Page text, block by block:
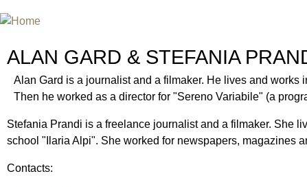
ALAN GARD & STEFANIA
Alan Gard is a journalist and a filmaker. He lives and
Then he worked as a director for "Sereno Variabile" (a
Stefania Prandi is a freelance journalist and a filmaker. She
school "Ilaria Alpi". She worked for newspapers, magazines
Contacts: